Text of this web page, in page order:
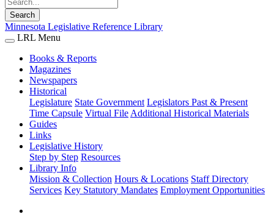
Search
Minnesota Legislative Reference Library
LRL Menu
Books & Reports
Magazines
Newspapers
Historical
Legislature State Government Legislators Past & Present
Time Capsule Virtual File Additional Historical Materials
Guides
Links
Legislative History
Step by Step Resources
Library Info
Mission & Collection Hours & Locations Staff Directory
Services Key Statutory Mandates Employment Opportunities